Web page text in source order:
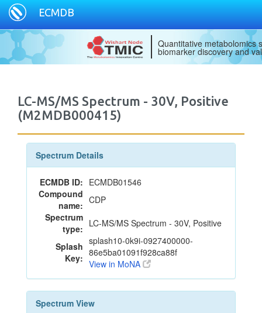
ECMDB
Quantitative metabolomics
biomarker discovery and
LC-MS/MS Spectrum - 30V, Positive
(M2MDB000415)
Spectrum Details
ECMDB ID: ECMDB01546
Compound
name: CDP
Spectrum
type: LC-MS/MS Spectrum - 30V, Positive
Splash
Key:
splash10-0k9i-0927400000-
86e5ba01091f928ca88f
View in MoNA
Spectrum View